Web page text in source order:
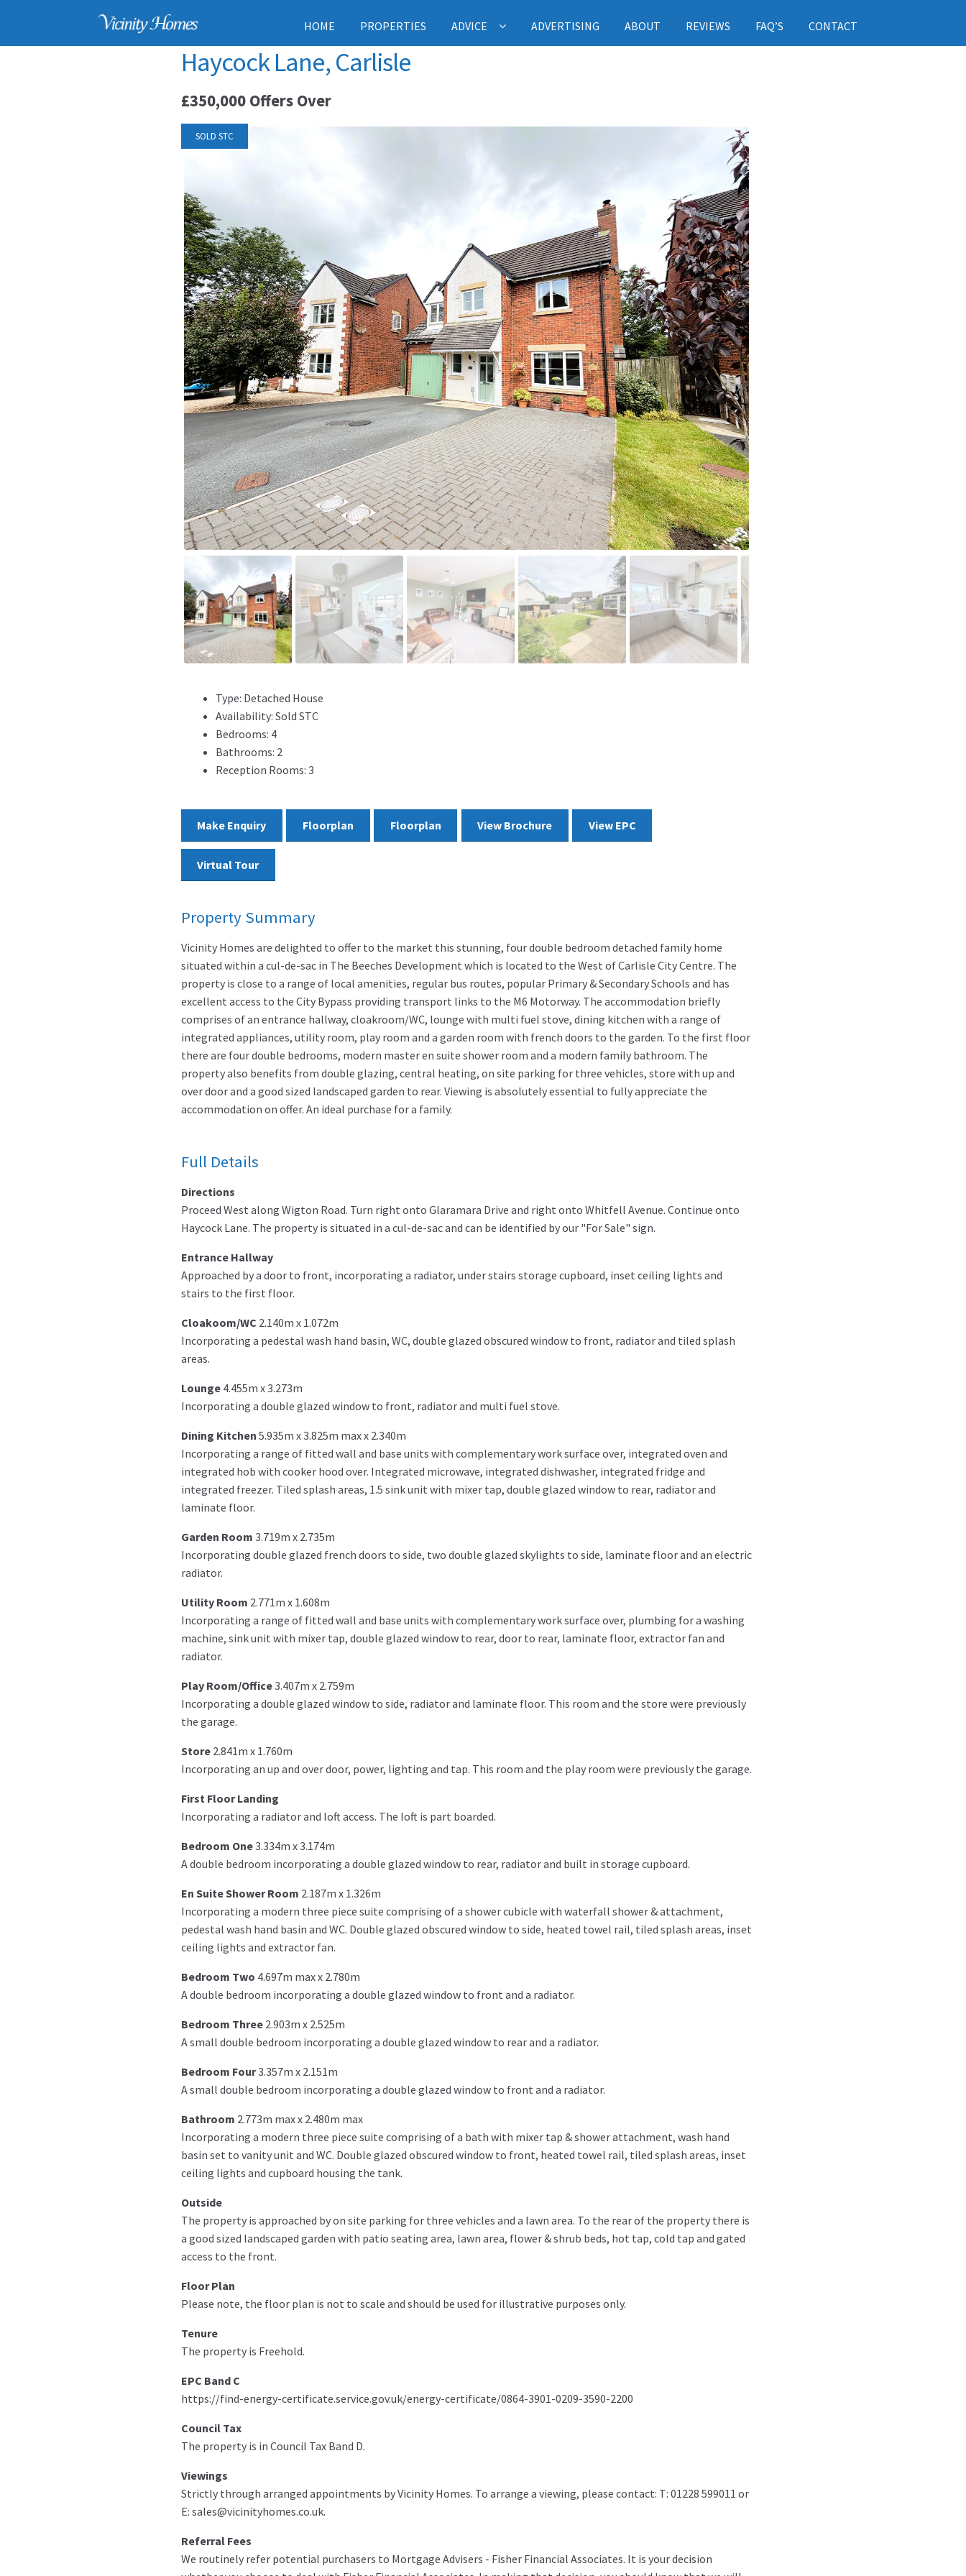
HOME PROPERTIES ADVICE ADVERTISING ABOUT REVIEWS FAQ’S CONTACT
Haycock Lane, Carlisle
£350,000 Offers Over
SOLD STC
Type: Detached House
Availability: Sold STC
Bedrooms: 4
Bathrooms: 2
Reception Rooms: 3
Make Enquiry Floorplan Floorplan View Brochure View EPC
Virtual Tour
Property Summary
Vicinity Homes are delighted to offer to the market this stunning, four double bedroom detached family home
situated within a cul-de-sac in The Beeches Development which is located to the West of Carlisle City Centre. The
property is close to a range of local amenities, regular bus routes, popular Primary & Secondary Schools and has
excellent access to the City Bypass providing transport links to the M6 Motorway. The accommodation briefly
comprises of an entrance hallway, cloakroom/WC, lounge with multi fuel stove, dining kitchen with a range of
integrated appliances, utility room, play room and a garden room with french doors to the garden. To the first floor
there are four double bedrooms, modern master en suite shower room and a modern family bathroom. The
property also benefits from double glazing, central heating, on site parking for three vehicles, store with up and
over door and a good sized landscaped garden to rear. Viewing is absolutely essential to fully appreciate the
accommodation on offer. An ideal purchase for a family.
Full Details
Directions
Proceed West along Wigton Road. Turn right onto Glaramara Drive and right onto Whitfell Avenue. Continue onto
Haycock Lane. The property is situated in a cul-de-sac and can be identified by our "For Sale" sign.
Entrance Hallway
Approached by a door to front, incorporating a radiator, under stairs storage cupboard, inset ceiling lights and
stairs to the first floor.
Cloakoom/WC 2.140m x 1.072m
Incorporating a pedestal wash hand basin, WC, double glazed obscured window to front, radiator and tiled splash
areas.
Lounge 4.455m x 3.273m
Incorporating a double glazed window to front, radiator and multi fuel stove.
Dining Kitchen 5.935m x 3.825m max x 2.340m
Incorporating a range of fitted wall and base units with complementary work surface over, integrated oven and
integrated hob with cooker hood over. Integrated microwave, integrated dishwasher, integrated fridge and
integrated freezer. Tiled splash areas, 1.5 sink unit with mixer tap, double glazed window to rear, radiator and
laminate floor.
Garden Room 3.719m x 2.735m
Incorporating double glazed french doors to side, two double glazed skylights to side, laminate floor and an electric
radiator.
Utility Room 2.771m x 1.608m
Incorporating a range of fitted wall and base units with complementary work surface over, plumbing for a washing
machine, sink unit with mixer tap, double glazed window to rear, door to rear, laminate floor, extractor fan and
radiator.
Play Room/Office3.407m x 2.759m
Incorporating a double glazed window to side, radiator and laminate floor. This room and the store were previously
the garage.
Store 2.841m x 1.760m
Incorporating an up and over door, power, lighting and tap. This room and the play room were previously the garage.
First Floor Landing
Incorporating a radiator and loft access. The loft is part boarded.
Bedroom One3.334m x 3.174m
A double bedroom incorporating a double glazed window to rear, radiator and built in storage cupboard.
En Suite Shower Room 2.187m x 1.326m
Incorporating a modern three piece suite comprising of a shower cubicle with waterfall shower & attachment,
pedestal wash hand basin and WC. Double glazed obscured window to side, heated towel rail, tiled splash areas, inset
ceiling lights and extractor fan.
Bedroom Two 4.697m max x 2.780m
A double bedroom incorporating a double glazed window to front and a radiator.
Bedroom Three 2.903m x 2.525m
A small double bedroom incorporating a double glazed window to rear and a radiator.
Bedroom Four3.357m x 2.151m
A small double bedroom incorporating a double glazed window to front and a radiator.
Bathroom 2.773m max x 2.480m max
Incorporating a modern three piece suite comprising of a bath with mixer tap & shower attachment, wash hand
basin set to vanity unit and WC. Double glazed obscured window to front, heated towel rail, tiled splash areas, inset
ceiling lights and cupboard housing the tank.
Outside
The property is approached by on site parking for three vehicles and a lawn area. To the rear of the property there is
a good sized landscaped garden with patio seating area, lawn area, flower & shrub beds, hot tap, cold tap and gated
access to the front.
Floor Plan
Please note, the floor plan is not to scale and should be used for illustrative purposes only.
Tenure
The property is Freehold.
EPC Band C
https://find-energy-certificate.service.gov.uk/energy-certificate/0864-3901-0209-3590-2200
Council Tax
The property is in Council Tax Band D.
Viewings
Strictly through arranged appointments by Vicinity Homes. To arrange a viewing, please contact: T: 01228 599011 or
E: sales@vicinityhomes.co.uk.
Referral Fees
We routinely refer potential purchasers to Mortgage Advisers - Fisher Financial Associates. It is your decision